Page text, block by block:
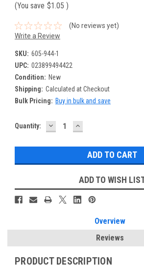
(You save $1.05 )
(No reviews yet)
Write a Review
SKU: 605-944-1
UPC: 023899494422
Condition: New
Shipping: Calculated at Checkout
Bulk Pricing: Buy in bulk and save
Current
Quantity: DECREASE
QUANTITY:
INCREASE
QUANTITY:
ADD TO WISH
Overview
Reviews
PRODUCT DESCRIPTION